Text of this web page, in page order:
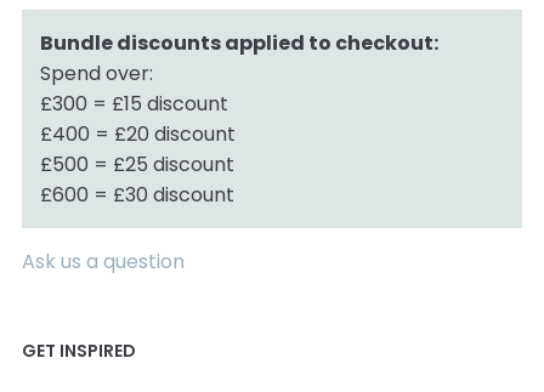
Bundle discounts applied to checkout:
Spend over:
£300 = £15 discount
£400 = £20 discount
£500 = £25 discount
£600 = £30 discount
Ask us a question